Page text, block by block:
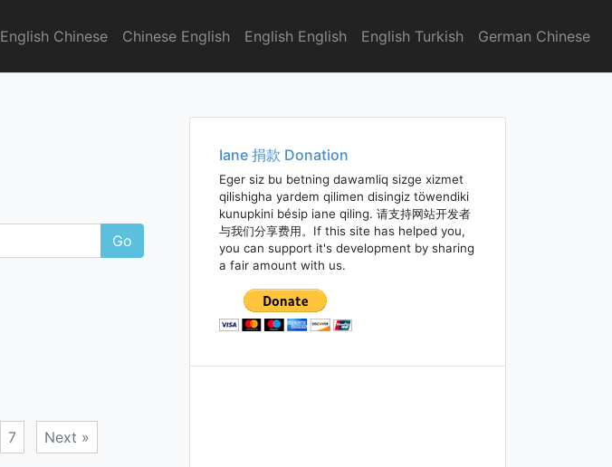
English Chinese Chinese English English English English Turkish German Chinese
Go
7 Next »
Iane 捐款 Donation
Eger siz bu betning dawamliq sizge xizmet
qilishigha yardem qilimen disingiz töwendiki
kunupkini bésip iane qiling. 请支持网站开发者
与我们分享费用。If this site has helped you,
you can support it's development by sharing
a fair amount with us.